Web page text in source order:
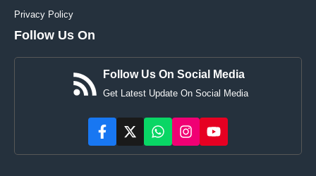
Privacy Policy
Follow Us On
Follow Us On Social Media
Get Latest Update On Social Media